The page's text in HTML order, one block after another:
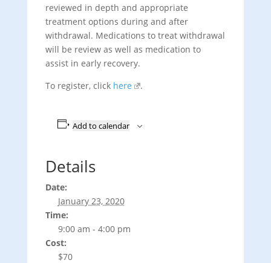
reviewed in depth and appropriate
treatment options during and after
withdrawal. Medications to treat withdrawal
will be review as well as medication to
assist in early recovery.
To register, click here .
Add to calendar
Details
Date:
January 23, 2020
Time:
9:00 am - 4:00 pm
Cost:
$70